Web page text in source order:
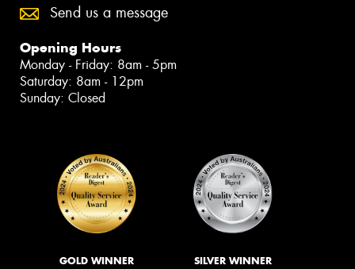
Send us a message
Opening Hours
Monday - Friday: 8am - 5pm
Saturday: 8am - 12pm
Sunday: Closed
GOLD WINNER SILVER WINNER